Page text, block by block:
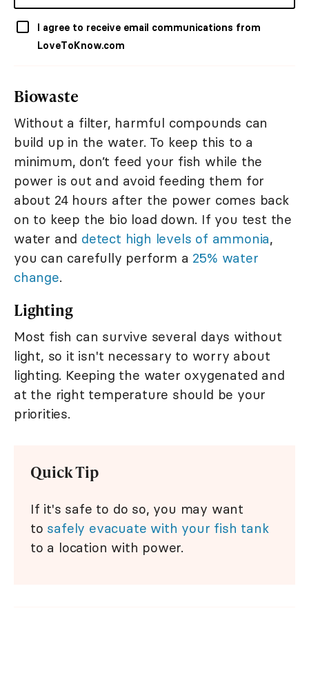
I agree to receive email communications from
LoveToKnow.com
Biowaste
Without a filter, harmful compounds can
build up in the water. To keep this to a
minimum, don’t feed your fish while the
power is out and avoid feeding them for
about 24 hours after the power comes back
on to keep the bio load down. If you test the
water and detect high levels of ammonia,
you can carefully perform a 25% water
change.
Lighting
Most fish can survive several days without
light, so it isn't necessary to worry about
lighting. Keeping the water oxygenated and
at the right temperature should be your
priorities.
Quick Tip
If it's safe to do so, you may want
to safely evacuate with your fish tank
to a location with power.